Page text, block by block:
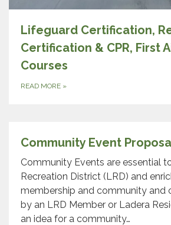
Lifeguard Certification,
Certification & CPR, First
Courses
READ MORE »
Community Event
Community Events are essential
Recreation District (LRD) and
membership and community and
by an LRD Member or Ladera
an idea for a community…